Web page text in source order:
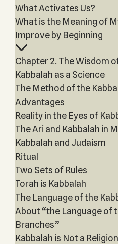
What Activates Us?
What is the Meaning of
Improve by Beginning
Chapter 2. The Wisdom
Kabbalah as a Science
The Method of the
Advantages
Reality in the Eyes of
The Ari and Kabbalah in
Kabbalah and Judaism
Ritual
Two Sets of Rules
Torah is Kabbalah
The Language of the
About “the Language of
Branches”
Kabbalah is Not a Religion